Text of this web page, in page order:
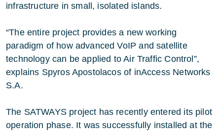
infrastructure in small, isolated islands.
“The entire project provides a new working
paradigm of how advanced VoIP and satellite
technology can be applied to Air Traffic Control”,
explains Spyros Apostolacos of inAccess Networks
S.A.
The SATWAYS project has recently entered its pilot
operation phase. It was successfully installed at the